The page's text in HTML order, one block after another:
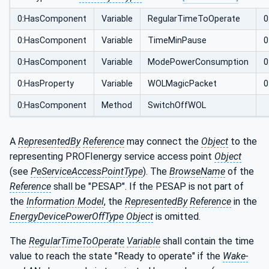
0:HasComponent Variable RegularTimeToOperate
0:HasComponent Variable TimeMinPause
0:HasComponent Variable ModePowerConsumption
0:HasProperty Variable WOLMagicPacket
0:HasComponent Method SwitchOffWOL
A RepresentedBy Reference may connect the Object to the
representing PROFIenergy service access point Object
(see PeServiceAccessPointType). The BrowseName of the
Reference shall be "PESAP". If the PESAP is not part of
the Information Model, the RepresentedBy Reference in the
EnergyDevicePowerOffType Object is omitted.
The RegularTimeToOperate Variable shall contain the time
value to reach the state "Ready to operate" if the Wake-